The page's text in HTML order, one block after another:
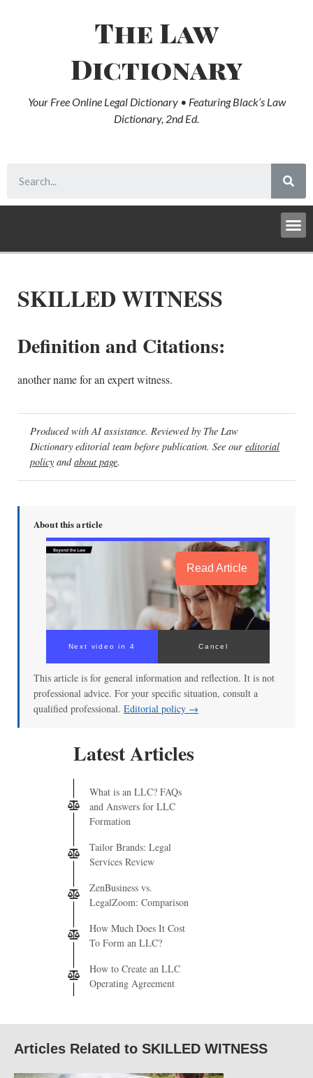
The Law
Dictionary
Your Free Online Legal Dictionary • Featuring Black’s Law
Dictionary, 2nd Ed.
SKILLED WITNESS
Definition and Citations:
another name for an expert witness.
Produced with AI assistance. Reviewed by The Law
Dictionary editorial team before publication. See our editorial
policy andabout page.
About this article
Read Article
Next video in 3 Cancel
This article is for general information and reflection. It is not
professional advice. For your specific situation, consult a
qualified professional. Editorial policy →
Latest Articles
What is an LLC? FAQs
and Answers for LLC
Formation
Tailor Brands: Legal
Services Review
ZenBusiness vs.
LegalZoom: Comparison
How Much Does It Cost
To Form an LLC?
How to Create an LLC
Operating Agreement
Articles Related to SKILLED WITNESS